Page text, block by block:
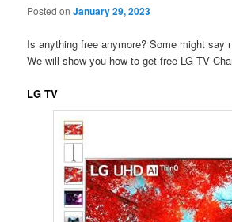
Posted onJanuary 29, 2023
Is anything free anymore? Some might say
We will show you how to get free LG TV
LG TV